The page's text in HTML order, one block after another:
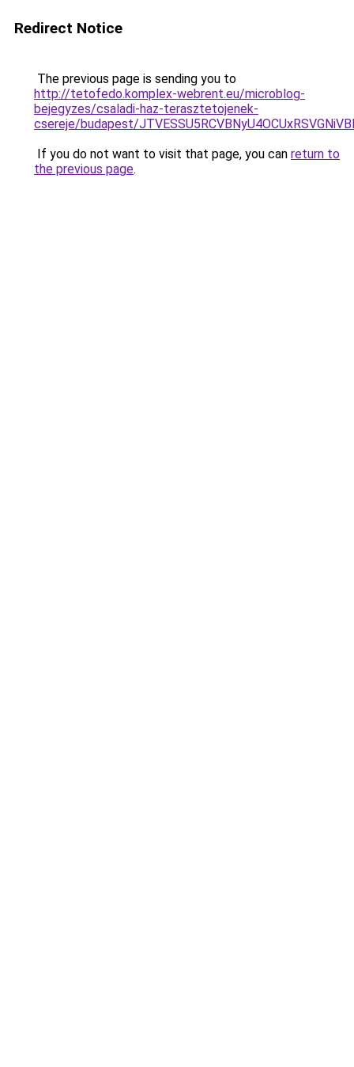
Redirect Notice
The previous page is sending you to
http://tetofedo.komplex-webrent.eu/microblog-
bejegyzes/csaladi-haz-terasztetojenek-
csereje/budapest/
If you do not want to visit that page, you can return to
the previous page.